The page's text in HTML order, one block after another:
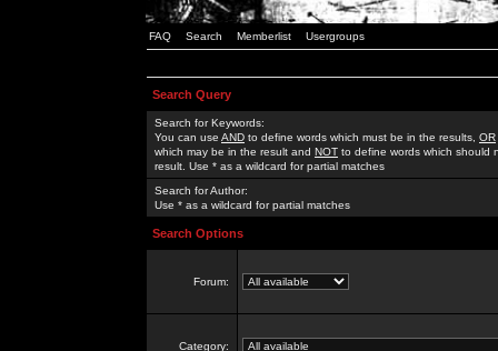
FAQ Search Memberlist Usergroups
Search Query
Search for Keywords:
You can use AND to define words which must be in the results, OR
which may be in the result and NOT to define words which should
result. Use * as a wildcard for partial matches
Search for Author:
Use * as a wildcard for partial matches
Search Options
Forum:
Category: